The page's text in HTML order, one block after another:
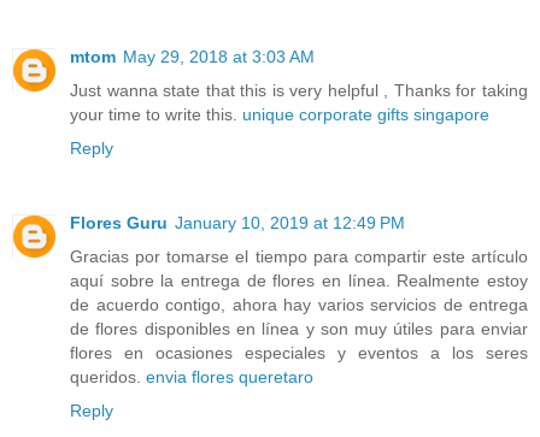
mtom May 29, 2018 at 3:03 AM
Just wanna state that this is very helpful , Thanks for taking
your time to write this. unique corporate gifts singapore
Reply
Flores Guru January 10, 2019 at 12:49 PM
Gracias por tomarse el tiempo para compartir este artículo
aquí sobre la entrega de flores en línea. Realmente estoy
de acuerdo contigo, ahora hay varios servicios de entrega
de flores disponibles en línea y son muy útiles para enviar
flores en ocasiones especiales y eventos a los seres
queridos. envia flores queretaro
Reply